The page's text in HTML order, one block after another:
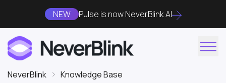
NEW Pulse is now NeverBlink AI
NeverBlink Knowledge Base